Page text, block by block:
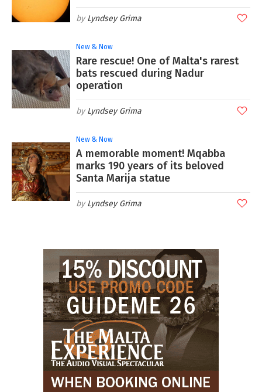
Lyndsey Grima
New & Now
Rare rescue! One of Malta's rarest
bats rescued during Nadur
operation
Lyndsey Grima
New & Now
A memorable moment! Mqabba
marks 190 years of its beloved
Santa Marija statue
Lyndsey Grima